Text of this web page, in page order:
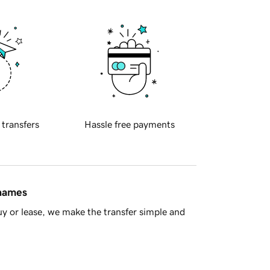
transfers Hassle free payments
or lease, we make the transfer simple and